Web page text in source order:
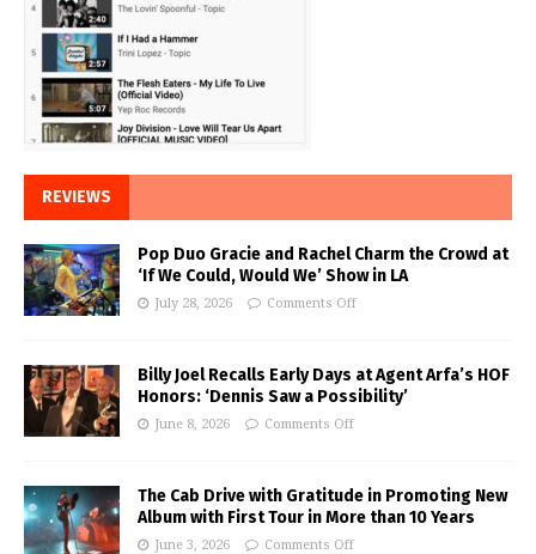
REVIEWS
Pop Duo Gracie and Rachel Charm the Crowd at
‘If We Could, Would We’ Show in LA
July 28, 2026 Comments Off
Billy Joel Recalls Early Days at Agent Arfa’s HOF
Honors: ‘Dennis Saw a Possibility’
June 8, 2026 Comments Off
The Cab Drive with Gratitude in Promoting New
Album with First Tour in More than 10 Years
June 3, 2026 Comments Off